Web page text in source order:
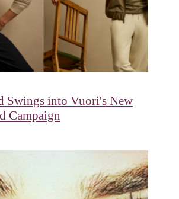
Swings into Vuori's New
Campaign